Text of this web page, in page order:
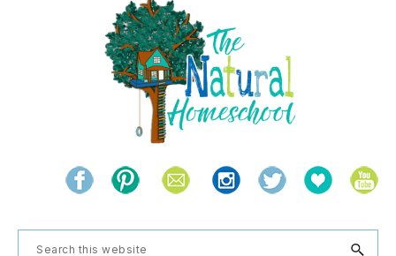
THE
NATURAL
HOMESCHOOL
and
the
Search